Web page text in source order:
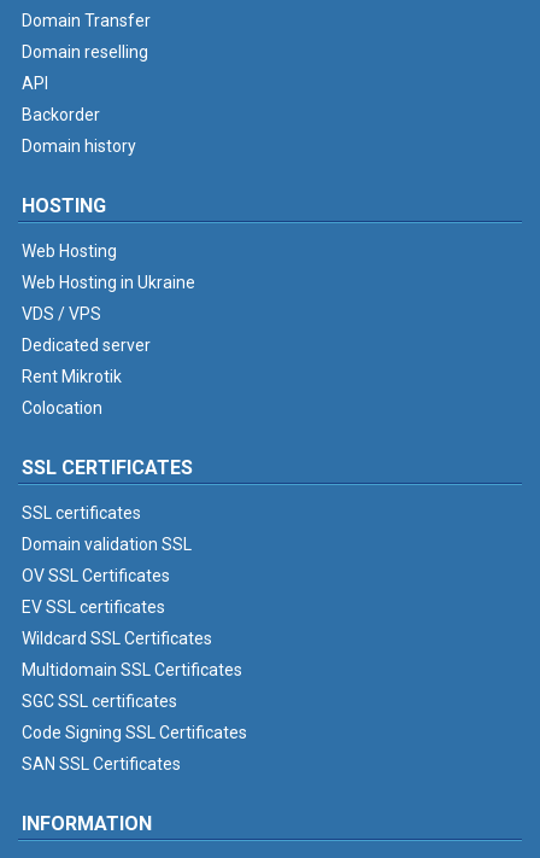
Domain Transfer
Domain reselling
API
Backorder
Domain history
HOSTING
Web Hosting
Web Hosting in Ukraine
VDS / VPS
Dedicated server
Rent Mikrotik
Colocation
SSL CERTIFICATES
SSL certificates
Domain validation SSL
OV SSL Certificates
EV SSL certificates
Wildcard SSL Certificates
Multidomain SSL Certificates
SGC SSL certificates
Code Signing SSL Certificates
SAN SSL Certificates
INFORMATION